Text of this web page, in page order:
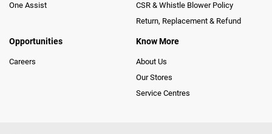
One Assist
CSR & Whistle Blower Policy
Return, Replacement & Refund
Opportunities
Careers
Know More
About Us
Our Stores
Service Centres